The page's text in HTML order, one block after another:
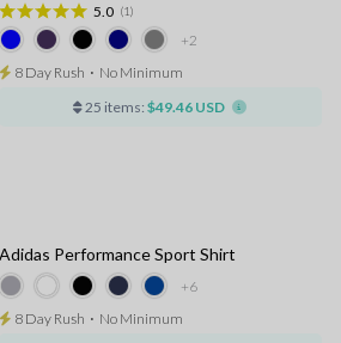
+2
5.0 (1)
8 Day Rush ⋅ No Minimum
25 items: $49.46 USD
+6
Adidas Performance Sport Shirt
8 Day Rush ⋅ No Minimum